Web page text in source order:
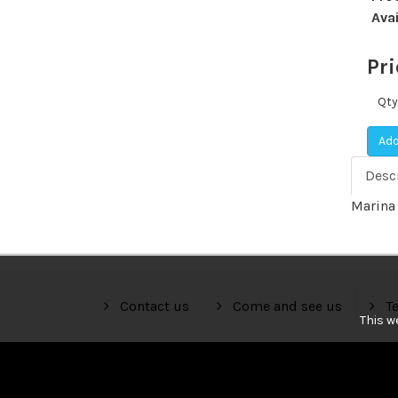
Contact us Come and see us
This